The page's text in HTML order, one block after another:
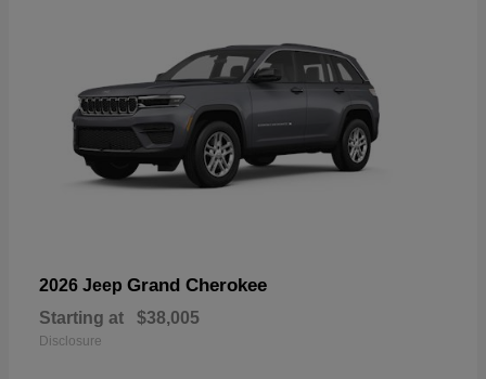
2026 Jeep Grand Cherokee
Starting at $38,005
Disclosure